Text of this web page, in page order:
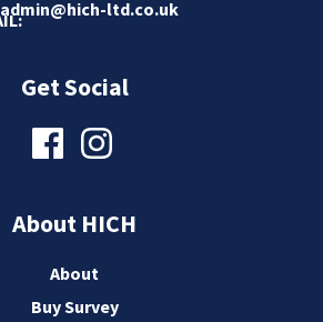
admin@hich-ltd.co.uk
Get Social
About HICH
About
Buy Survey